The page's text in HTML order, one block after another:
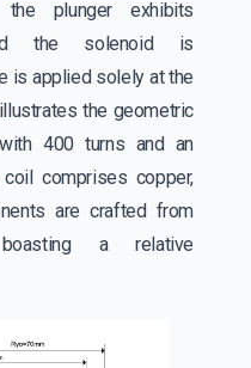
the plunger exhibits
the solenoid is
is applied solely at the
the geometric
400 turns and an
comprises copper,
are crafted from
a relative